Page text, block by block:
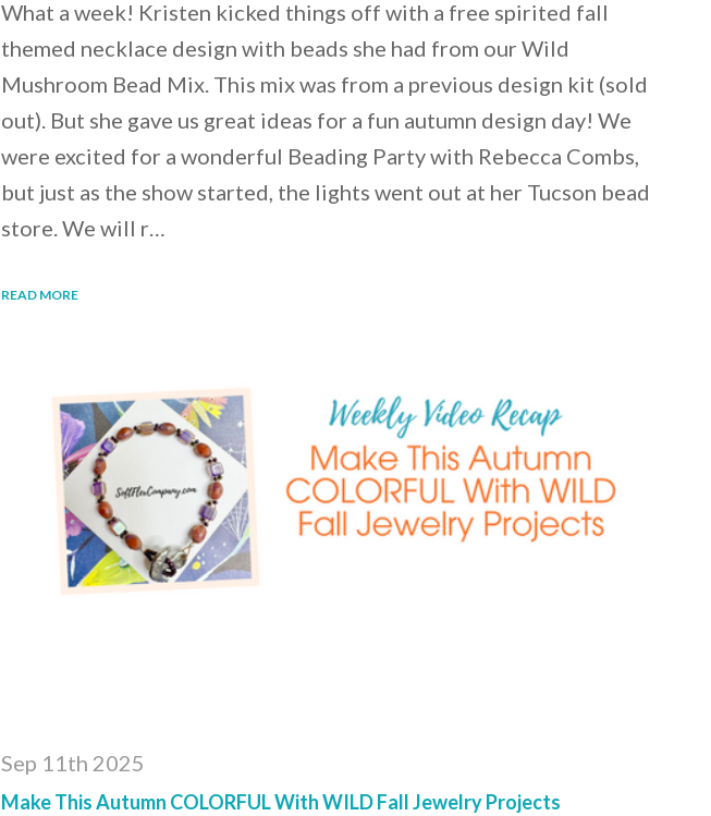
What a week! Kristen kicked things off with a free spirited fall
themed necklace design with beads she had from our Wild
Mushroom Bead Mix. This mix was from a previous design kit (sold
out). But she gave us great ideas for a fun autumn design day! We
were excited for a wonderful Beading Party with Rebecca Combs,
but just as the show started, the lights went out at her Tucson bead
store. We will r…
READ MORE
Sep 11th 2025
Make This Autumn COLORFUL With WILD Fall Jewelry Projects